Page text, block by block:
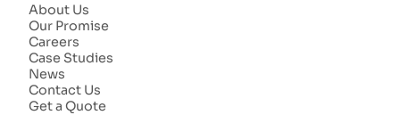
About Us
Our Promise
Careers
Case Studies
News
Contact Us
Get a Quote